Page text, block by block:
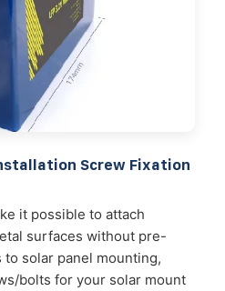
Screw Fixation
it possible to attach
surfaces without pre-
solar panel mounting,
bolts for your solar mount